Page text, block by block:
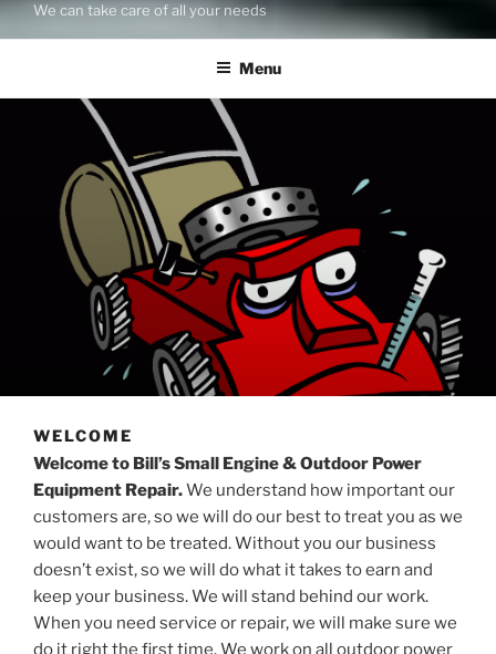
We can take care of all your needs
Menu
WELCOME
Welcome to Bill’s Small Engine & Outdoor Power
Equipment Repair.We understand how important our
customers are, so we will do our best to treat you as we
would want to be treated. Without you our business
doesn’t exist, so we will do what it takes to earn and
keep your business. We will stand behind our work.
When you need service or repair, we will make sure we
do it right the first time. We work on all outdoor power